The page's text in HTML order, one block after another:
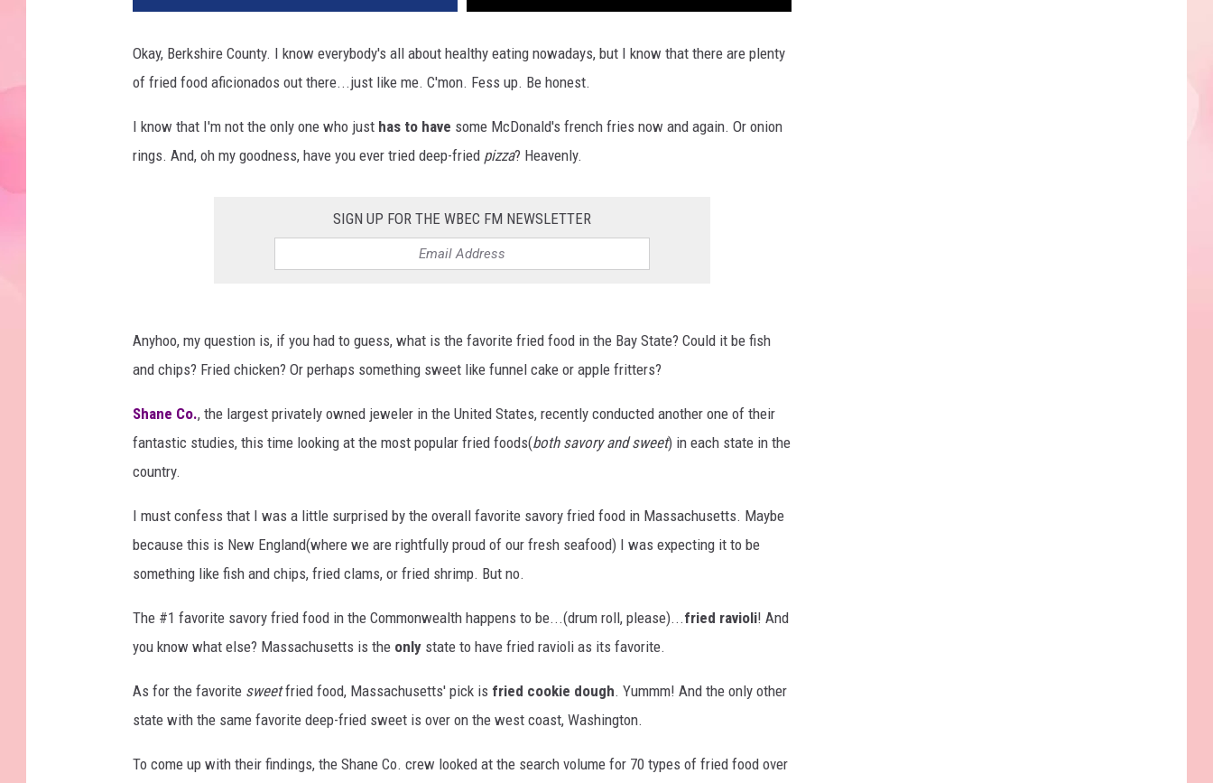
Okay, Berkshire County. I know everybody's all about healthy eating nowadays, but I know that there are plenty
of fried food aficionados out there...just like me. C'mon. Fess up. Be honest.
I know that I'm not the only one who just has to have some McDonald's french fries now and again. Or onion
rings. And, oh my goodness, have you ever tried deep-fried pizza? Heavenly.
SIGN UP FOR THE WBEC FM NEWSLETTER
Anyhoo, my question is, if you had to guess, what is the favorite fried food in the Bay State? Could it be fish
and chips? Fried chicken? Or perhaps something sweet like funnel cake or apple fritters?
Shane Co., the largest privately owned jeweler in the United States, recently conducted another one of their
fantastic studies, this time looking at the most popular fried foods(both savory and sweet) in each state in the
country.
I must confess that I was a little surprised by the overall favorite savory fried food in Massachusetts. Maybe
because this is New England(where we are rightfully proud of our fresh seafood) I was expecting it to be
something like fish and chips, fried clams, or fried shrimp. But no.
The #1 favorite savory fried food in the Commonwealth happens to be...(drum roll, please)...fried ravioli! And
you know what else? Massachusetts is the only state to have fried ravioli as its favorite.
As for the favorite sweetfried food, Massachusetts' pick is fried cookie dough. Yummm! And the only other
state with the same favorite deep-fried sweet is over on the west coast, Washington.
To come up with their findings, the Shane Co. crew looked at the search volume for 70 types of fried food over